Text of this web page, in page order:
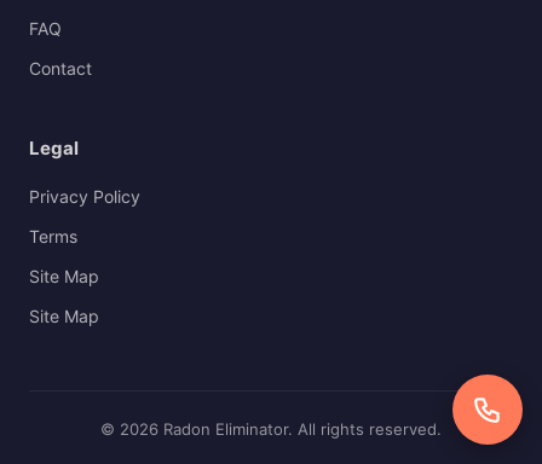
FAQ
Contact
Legal
Privacy Policy
Terms
Site Map
Site Map
© 2026 Radon Eliminator. All rights reserved.